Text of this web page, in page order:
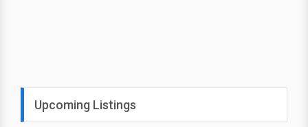
Upcoming Listings